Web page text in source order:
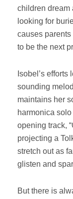
children dream
looking for
causes
to be the next
Isobel’s
sounding
maintains her
harmonica
opening track,
projecting a
stretch out as
glisten and
But there is